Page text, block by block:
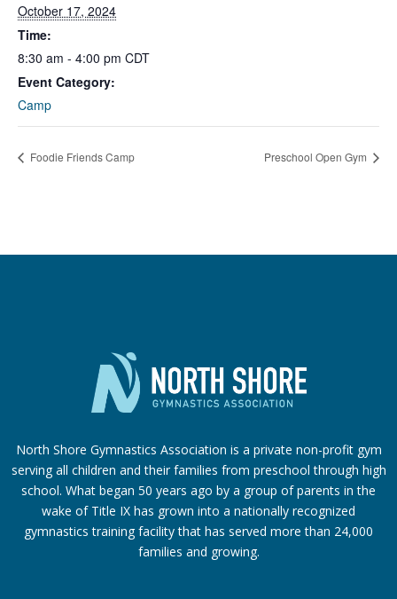
October 17, 2024
Time:
8:30 am - 4:00 pm CDT
Event Category:
Camp
Foodie Friends Camp Preschool Open Gym
North Shore Gymnastics Association is a private non-profit gym
serving all children and their families from preschool through high
school. What began 50 years ago by a group of parents in the
wake of Title IX has grown into a nationally recognized
gymnastics training facility that has served more than 24,000
families and growing.